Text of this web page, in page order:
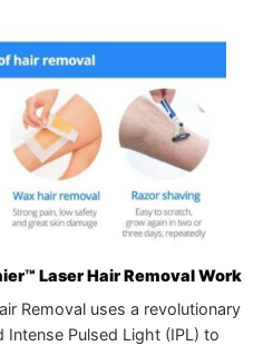
Laser Hair Removal Work
Removal uses a revolutionary
Pulsed Light (IPL) to